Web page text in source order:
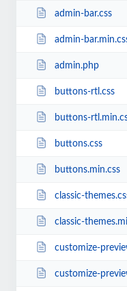
admin-bar.css
admin-
admin.php
buttons-rtl.css
buttons-
buttons.css
buttons.min.css
classic-
classic-
customize-
customize-